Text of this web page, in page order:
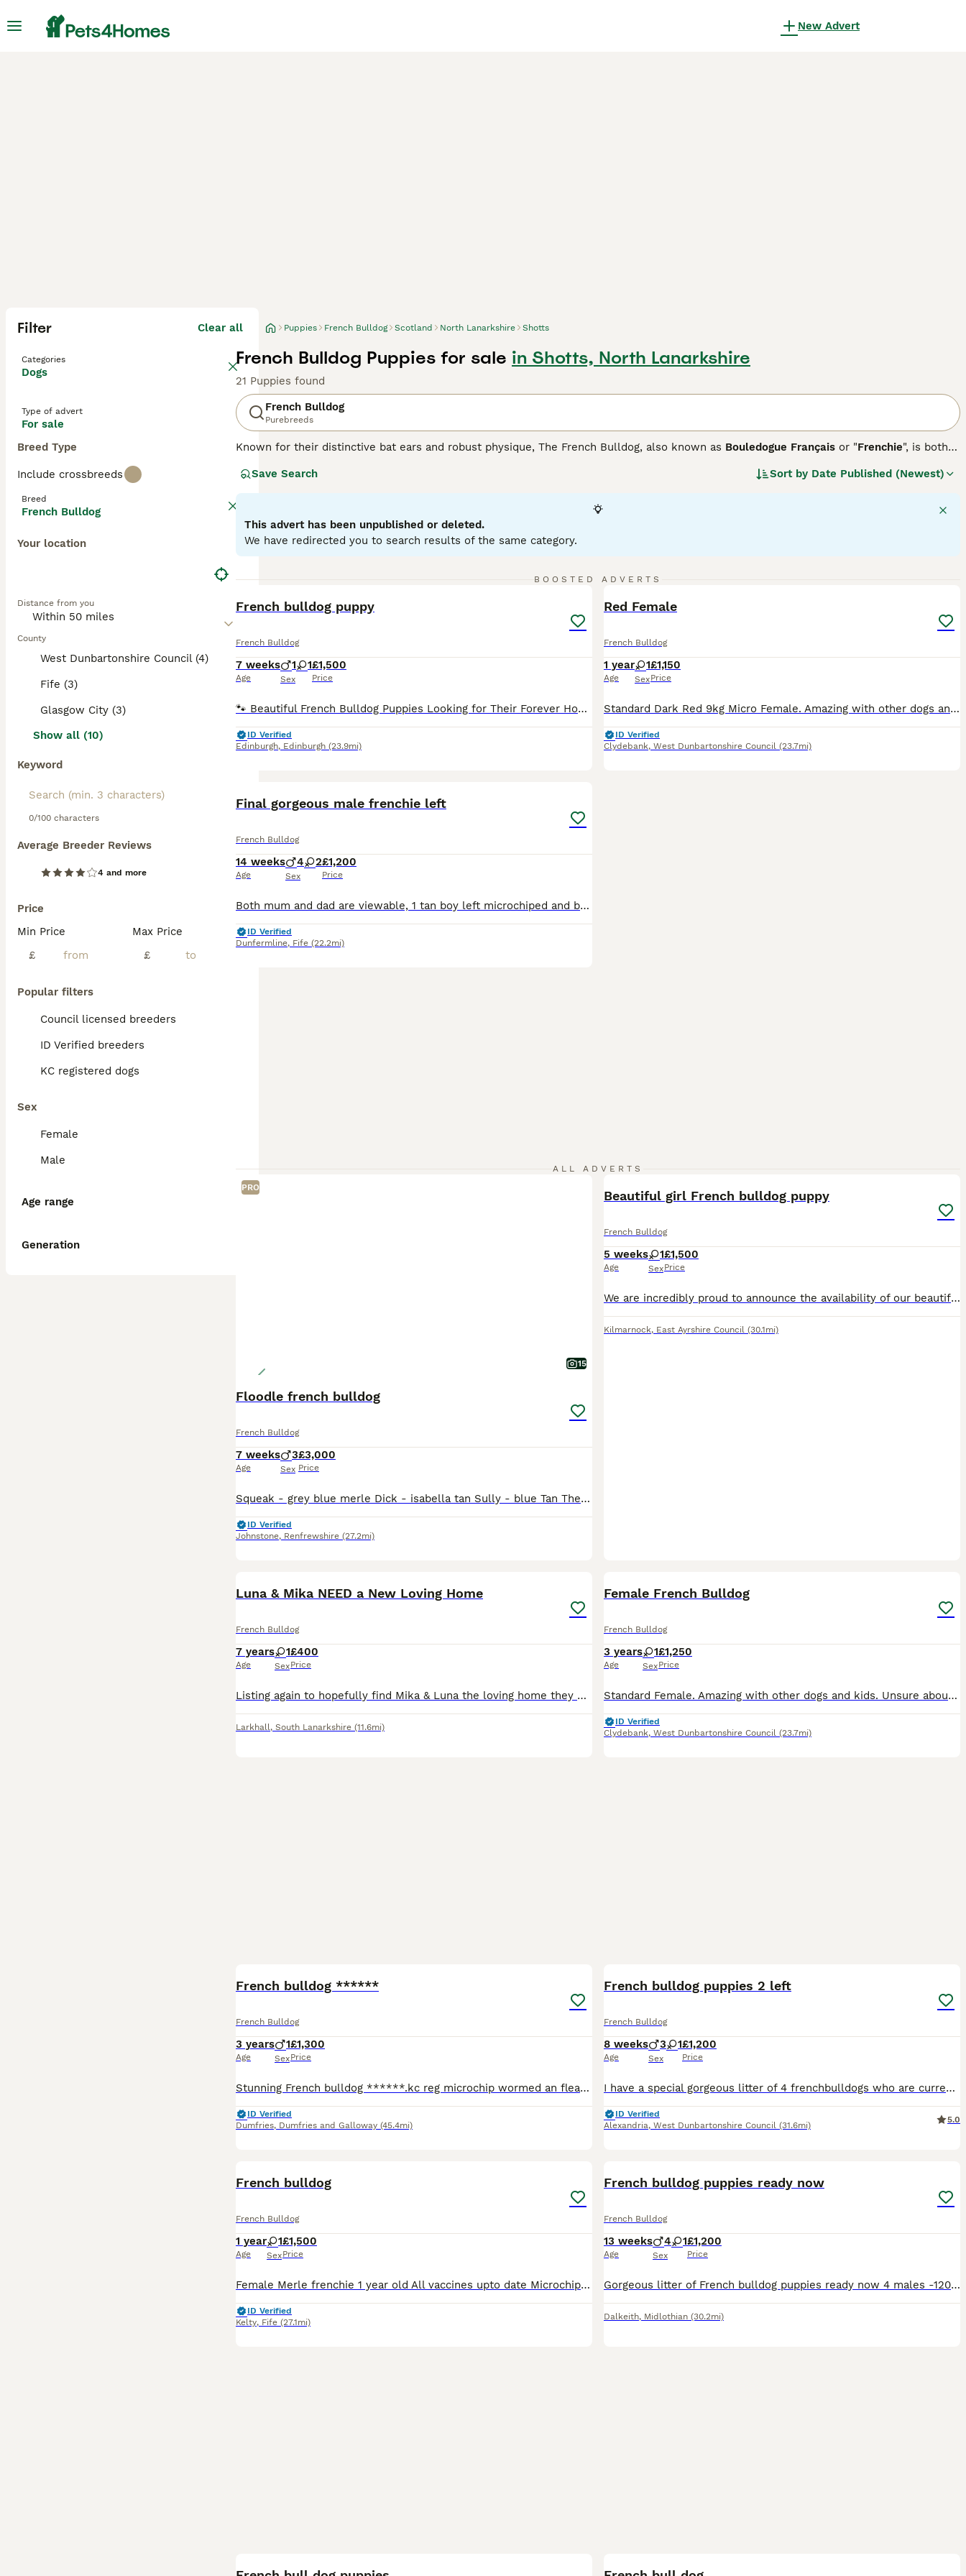
New Advert
Filter Clear all
Categories
Dogs
Type of advert
For sale
Breed Type
Include crossbreeds
Breed
French Bulldog
Your location
Distance from you
County
West Dunbartonshire Council (4)
Fife (3)
Glasgow City (3)
Show all (10)
Keyword
0/100 characters
Average Breeder Reviews
4 and more
Price
Min Price
£
Max Price
£
Popular filters
Council licensed breeders
ID Verified breeders
KC registered dogs
Sex
Female
Male
Age range
Generation
Puppies French Bulldog Scotland North Lanarkshire Shotts
French Bulldog Puppies for sale in Shotts, North Lanarkshire
21 Puppies found
French Bulldog
Purebreeds
Known for their distinctive bat ears and robust physique, The French Bulldog, also known as Bouledogue Français or "Frenchie", is both
brindle, fawn, and pied. Easily recognized by their squashed faces and bounding gait, French Bulldogs have a short, smooth coat that is
they can offer a cool, relaxing environment due to the breed's sensitivity to heat. These dogs are prized for their affectionate, playful
natures. Although they may not demand as much exercise as other breeds, Frenchies enjoy engaging with their people, benefit from
mental stimulation, and are known for their comical antics.
Save Search Sort by Date Published (Newest)
This advert has been unpublished or deleted.
We have redirected you to search results of the same category.
BOOSTED ADVERTS
French bulldog puppy
French Bulldog
7 weeks
Age
1 1
Sex
£1,500
Price
🐾 Beautiful French Bulldog Puppies Looking for Their Forever Homes 🐾 Our beautiful French Bulldog puppies are looking for loving, forever families and will be ready to leave for their new homes on 12th August. Each puppy will come with: ✅ Full veterinary health check 💉 Age-appropriate vaccinations 📍 Microchip 📄 Kennel Club registration papers Our puppies are ra
ID Verified
Edinburgh, Edinburgh (23.9mi)
Red Female
French Bulldog
1 year
Age
1
Sex
£1,150
Price
Standard Dark Red 9kg Micro Female. Amazing with other dogs and kids. Unsure about cats. Raw & Kibble fed. Fully house trained. Non refundable holding fee deposit required to reserve. £1150 Without Kc. £1500 With Endorsed Kc. £2000 With Full Rights Kc. Can go without KC and pay for papers later if helps. £500 non refundable deposit.
ID Verified
Clydebank, West Dunbartonshire Council (23.7mi)
Final gorgeous male frenchie left
French Bulldog
14 weeks
Age
4 2
Sex
£1,200
Price
Both mum and dad are viewable, 1 tan boy left microchiped and both jags are done Fle treatment done and wormed Kennal club registered toilet training is going very well Boy is full health checked with no health issues at all His price is reduced as im due to go back to work and I work am hour away hence refeclion in price as want him to go to a loving home Any deposi
ID Verified
Dunfermline, Fife (22.2mi)
ALL ADVERTS
PRO
15
Floodle french bulldog
French Bulldog
7 weeks
Age
3
Sex
£3,000
Price
Squeak - grey blue merle Dick - isabella tan Sully - blue Tan These three boys are from floodle blood lines. 2 of wish carry floodle genetics and 1 which is double fluffy. Dick - floodle carrying 1
ID Verified
Johnstone, Renfrewshire (27.2mi)
Beautiful girl French bulldog puppy
French Bulldog
5 weeks
Age
1
Sex
£1,500
Price
We are incredibly proud to announce the availability of our beautiful Blue French Bulldog girl! She is currently 4 weeks old and already showing an amazing, sweet personality, a massive bonus for any
Kilmarnock, East Ayrshire Council (30.1mi)
Luna & Mika NEED a New Loving Home
French Bulldog
7 years
Age
1
Sex
£400
Price
Listing again to hopefully find Mika & Luna the loving home they deserve. It is with a very heavy heart that I am looking for a new, loving home for my two beautiful French Bulldogs, Luna (mother) an
Larkhall, South Lanarkshire (11.6mi)
Female French Bulldog
French Bulldog
3 years
Age
1
Sex
£1,250
Price
Standard Female. Amazing with other dogs and kids. Unsure about cats. Raw & Kibble fed. Fully house trained. Non refundable holding fee deposit required to reserve. £1250 Without Kc. £1500 With Endo
ID Verified
Clydebank, West Dunbartonshire Council (23.7mi)
French bulldog ******
French Bulldog
3 years
Age
1
Sex
£1,300
Price
Stunning French bulldog ******.kc reg microchip wormed an flead. Bean a very good stud dog an very friendly not sure about cats he's been outside in kennels but has been in the house only selling as i
ID Verified
Dumfries, Dumfries and Galloway (45.4mi)
French bulldog puppies 2 left
French Bulldog
8 weeks
Age
3 1
Sex
£1,200
Price
I have a special gorgeous litter of 4 frenchbulldogs who are currently 7 weeks old fully puppy pad trained eating amazing come on command I have put alot of work into my babies just like they were my
ID Verified
Alexandria, West Dunbartonshire Council (31.6mi)
5.0
French bulldog
French Bulldog
1 year
Age
1
Sex
£1,500
Price
Female Merle frenchie 1 year old All vaccines upto date Microchipped Kc registered Has been around other dogs, cats and toddlers She has been crate trained Can discuss price can be ONO or payment p
ID Verified
Kelty, Fife (27.1mi)
French bulldog puppies ready now
French Bulldog
13 weeks
Age
4 1
Sex
£1,200
Price
Gorgeous litter of French bulldog puppies ready now 4 males -1200 1 female -1500 Come from loving home raised around kids and other dogs Kc registered, fully vaccinated, Microchipped, health checke
Dalkeith, Midlothian (30.2mi)